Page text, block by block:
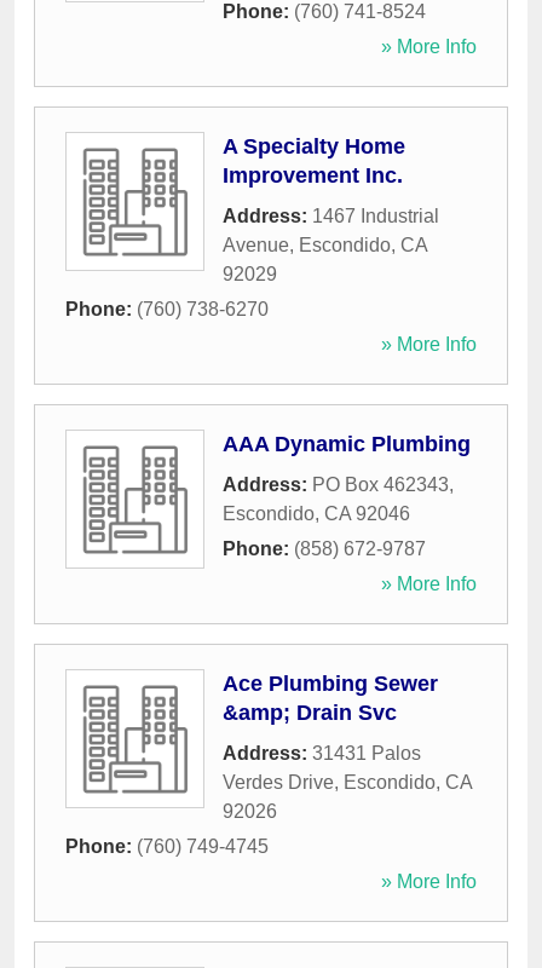
Phone: (760) 741-8524
» More Info
A Specialty Home
Improvement Inc.
Address: 1467 Industrial
Avenue, Escondido, CA
92029
Phone: (760) 738-6270
» More Info
AAA Dynamic Plumbing
Address: PO Box 462343,
Escondido, CA 92046
Phone: (858) 672-9787
» More Info
Ace Plumbing Sewer
&amp; Drain Svc
Address: 31431 Palos
Verdes Drive, Escondido, CA
92026
Phone: (760) 749-4745
» More Info